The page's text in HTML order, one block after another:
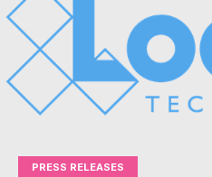
PRESS RELEASES